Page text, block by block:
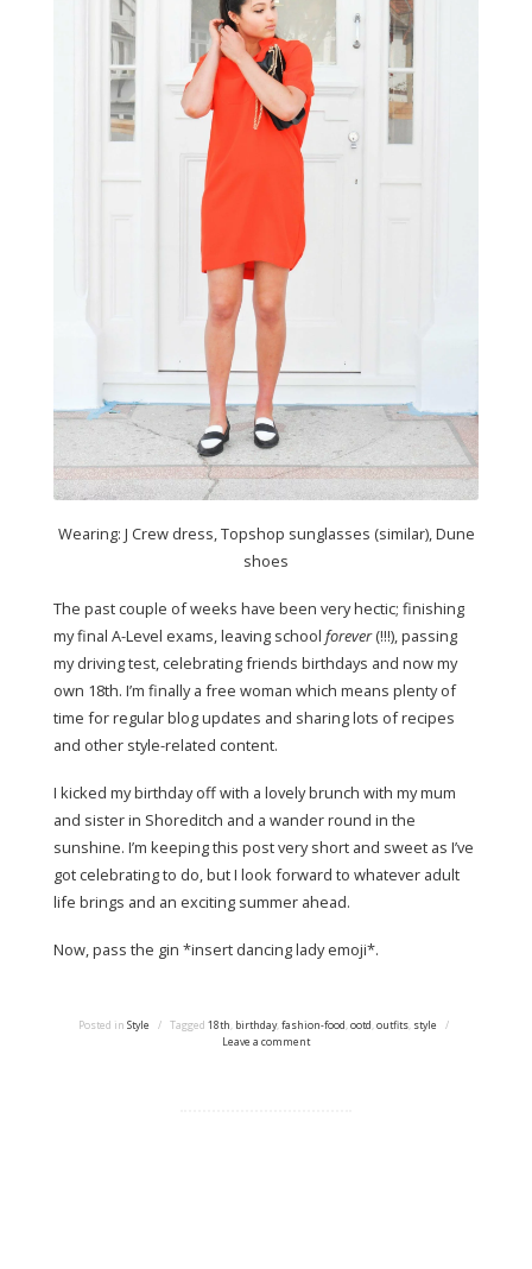
Wearing: J Crew dress, Topshop sunglasses (similar), Dune
shoes
The past couple of weeks have been very hectic; finishing
my final A-Level exams, leaving school forever(!!!), passing
my driving test, celebrating friends birthdays and now my
own 18th. I’m finally a free woman which means plenty of
time for regular blog updates and sharing lots of recipes
and other style-related content.
I kicked my birthday off with a lovely brunch with my mum
and sister in Shoreditch and a wander round in the
sunshine. I’m keeping this post very short and sweet as I’ve
got celebrating to do, but I look forward to whatever adult
life brings and an exciting summer ahead.
Now, pass the gin *insert dancing lady emoji*.
Posted in Style / Tagged 18th, birthday,fashion-food,ootd,outfits, style
/
Leave a comment